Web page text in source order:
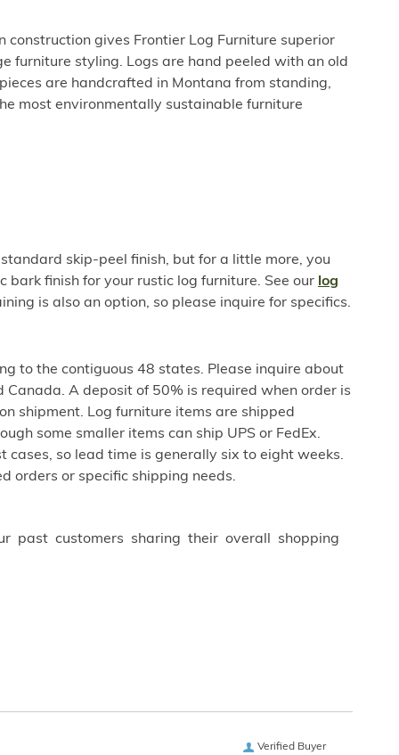
gives Frontier Log Furniture superior
furniture styling. Logs are hand peeled with an old
are handcrafted in Montana from standing,
most environmentally sustainable furniture
skip-peel finish, but for a little more, you
bark finish for your rustic log furniture. See our log
is also an option, so please inquire for specifics.
to the contiguous 48 states. Please inquire about
A deposit of 50% is required when order is
shipment. Log furniture items are shipped
some smaller items can ship UPS or FedEx.
cases, so lead time is generally six to eight weeks.
orders or specific shipping needs.
past customers sharing their overall shopping
Verified Buyer